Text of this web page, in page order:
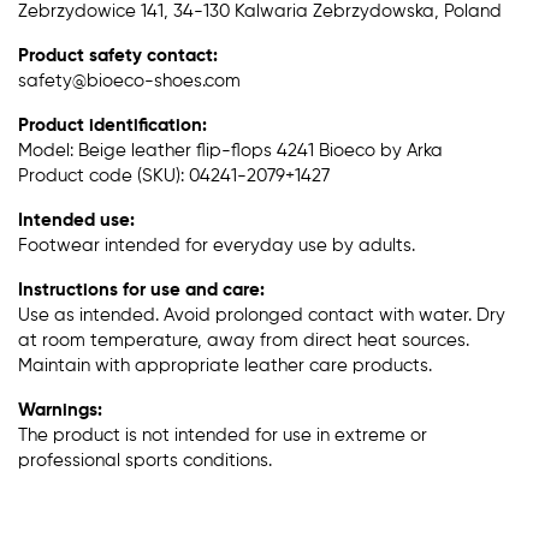
Zebrzydowice 141, 34-130 Kalwaria Zebrzydowska, Poland
Product safety contact:
safety@bioeco-shoes.com
Product identification:
Model: Beige leather flip-flops 4241 Bioeco by Arka
Product code (SKU): 04241-2079+1427
Intended use:
Footwear intended for everyday use by adults.
Instructions for use and care:
Use as intended. Avoid prolonged contact with water. Dry
at room temperature, away from direct heat sources.
Maintain with appropriate leather care products.
Warnings:
The product is not intended for use in extreme or
professional sports conditions.